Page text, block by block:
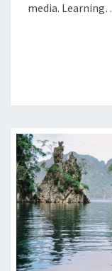
media.